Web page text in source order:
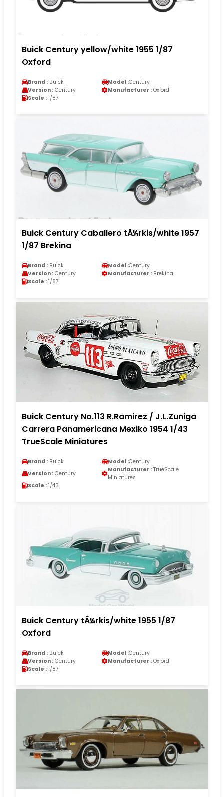
Buick Century yellow/white 1955 1/87
Oxford
Brand : Buick Model :Century
Version : Century Manufacturer : Oxford
Scale : 1/87
Buick Century Caballero tÃ¼rkis/white 1957
1/87 Brekina
Brand : Buick Model :Century
Version : Century Manufacturer : Brekina
Scale : 1/87
Buick Century No.113 R.Ramirez / J.L.Zuniga
Carrera Panamericana Mexiko 1954 1/43
TrueScale Miniatures
Brand : Buick Model :Century
Version : Century
Manufacturer : TrueScale
Miniatures
Scale : 1/43
Buick Century tÃ¼rkis/white 1955 1/87
Oxford
Brand : Buick Model :Century
Version : Century Manufacturer : Oxford
Scale : 1/87